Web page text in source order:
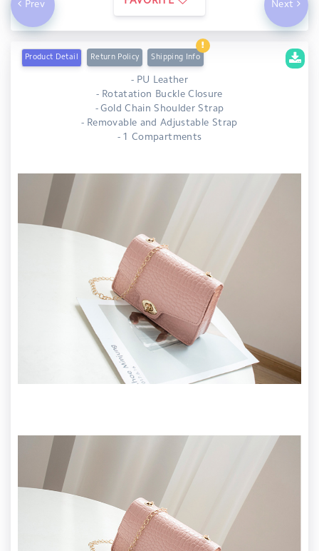
Prev Next
Product Detail Return Policy Shipping Info
- PU Leather
- Rotatation Buckle Closure
- Gold Chain Shoulder Strap
- Removable and Adjustable Strap
- 1 Compartments